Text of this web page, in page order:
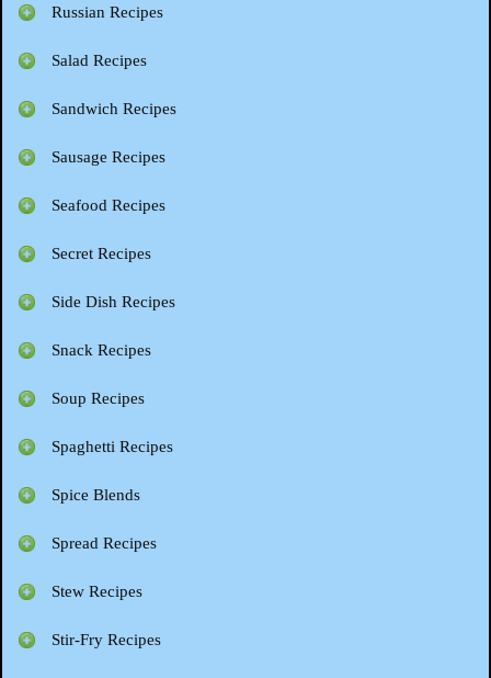
Russian Recipes
Salad Recipes
Sandwich Recipes
Sausage Recipes
Seafood Recipes
Secret Recipes
Side Dish Recipes
Snack Recipes
Soup Recipes
Spaghetti Recipes
Spice Blends
Spread Recipes
Stew Recipes
Stir-Fry Recipes